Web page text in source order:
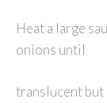
Heat a large
onions until
translucent but